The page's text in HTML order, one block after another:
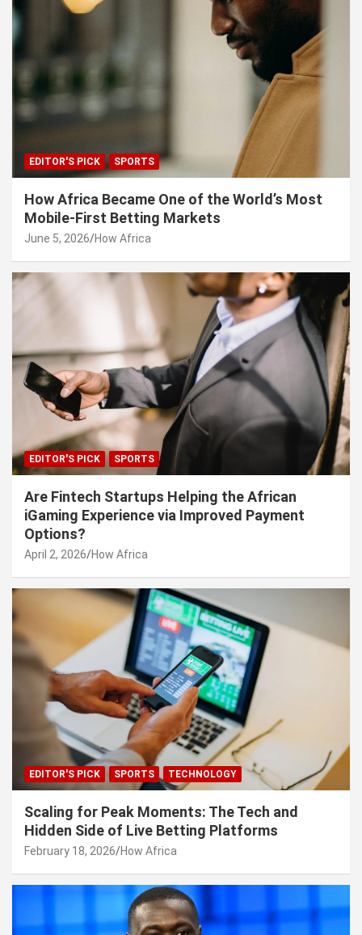
EDITOR'S PICK SPORTS
How Africa Became One of the World’s Most
Mobile-First Betting Markets
June 5, 2026 How Africa
EDITOR'S PICK SPORTS
Are Fintech Startups Helping the African
iGaming Experience via Improved Payment
Options?
April 2, 2026 How Africa
EDITOR'S PICK SPORTS TECHNOLOGY
Scaling for Peak Moments: The Tech and
Hidden Side of Live Betting Platforms
February 18, 2026 How Africa